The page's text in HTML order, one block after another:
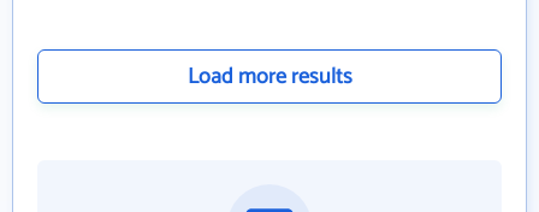
Load more results